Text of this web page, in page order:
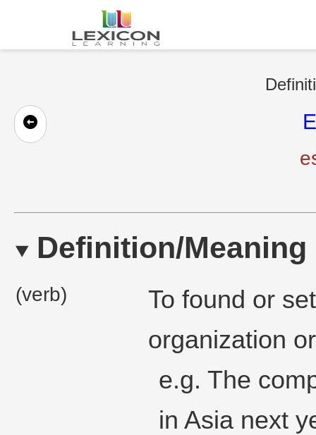
Definition/Meaning
(verb)
To found or
organization
e.g. The
in Asia next